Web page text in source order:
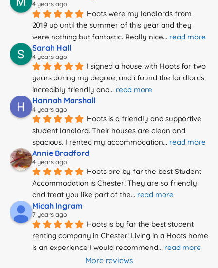
4 years ago
Hoots were my landlords from
2019 up until the summer of this year and they
were nothing but fantastic. Really nice... read more
Sarah Hall
4 years ago
I signed a house with Hoots for two
years during my degree, and i found the landlords
incredibly friendly and... read more
Hannah Marshall
4 years ago
Hoots is a friendly and supportive
student landlord. Their houses are clean and
spacious. I rented my accommodation... read more
Annie Bradford
4 years ago
Hoots are by far the best Student
Accommodation is Chester! They are so friendly
and treat you like part of the... read more
Micah Ingram
7 years ago
Hoots is by far the best student
renting company in Chester! Living in a Hoots home
is an experience I would recommend... read more
More reviews